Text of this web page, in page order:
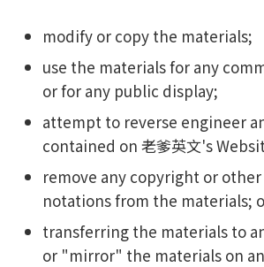
modify or copy the materials;
use the materials for any
or for any public display;
attempt to reverse engineer
contained on 老爹英文's
remove any copyright or
notations from the materials;
transferring the materials to
or "mirror" the materials on